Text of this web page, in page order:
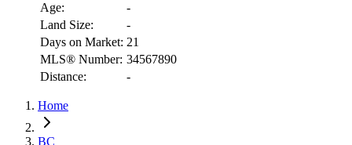
RBC
$2,849
Age:
-
Land Size:
-
Days on Market: 21
MLS® Number: 34567890
Distance:
-
Home
BC